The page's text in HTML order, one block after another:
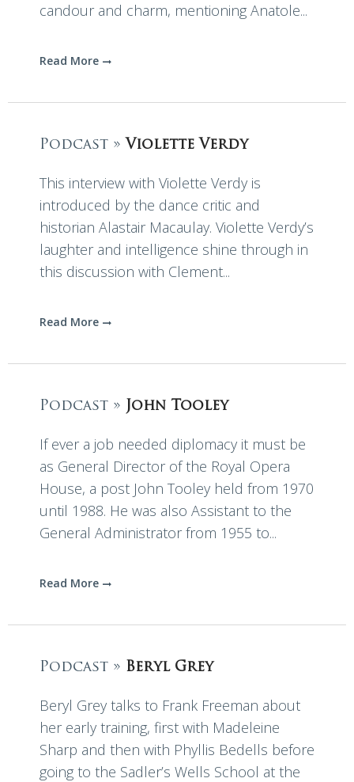
candour and charm, mentioning Anatole...
Read More
Podcast » Violette Verdy
This interview with Violette Verdy is
introduced by the dance critic and
historian Alastair Macaulay. Violette Verdy’s
laughter and intelligence shine through in
this discussion with Clement...
Read More
Podcast » John Tooley
If ever a job needed diplomacy it must be
as General Director of the Royal Opera
House, a post John Tooley held from 1970
until 1988. He was also Assistant to the
General Administrator from 1955 to...
Read More
Podcast » Beryl Grey
Beryl Grey talks to Frank Freeman about
her early training, first with Madeleine
Sharp and then with Phyllis Bedells before
going to the Sadler’s Wells School at the